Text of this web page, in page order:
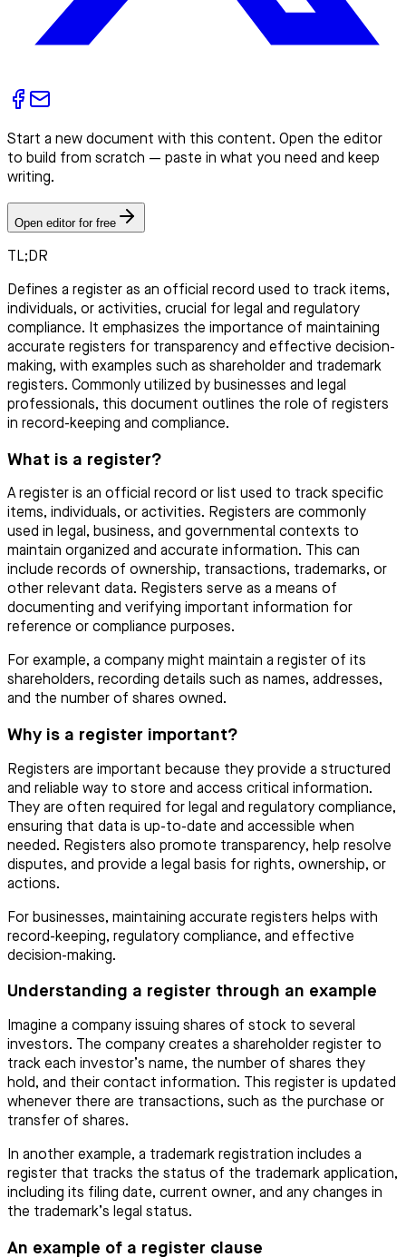
Start a new document with this content. Open the editor
to build from scratch — paste in what you need and keep
writing.
Open editor for free
TL;DR
Defines a register as an official record used to track items,
individuals, or activities, crucial for legal and regulatory
compliance. It emphasizes the importance of maintaining
accurate registers for transparency and effective decision-
making, with examples such as shareholder and trademark
registers. Commonly utilized by businesses and legal
professionals, this document outlines the role of registers
in record-keeping and compliance.
What is a register?
A register is an official record or list used to track specific
items, individuals, or activities. Registers are commonly
used in legal, business, and governmental contexts to
maintain organized and accurate information. This can
include records of ownership, transactions, trademarks, or
other relevant data. Registers serve as a means of
documenting and verifying important information for
reference or compliance purposes.
For example, a company might maintain a register of its
shareholders, recording details such as names, addresses,
and the number of shares owned.
Why is a register important?
Registers are important because they provide a structured
and reliable way to store and access critical information.
They are often required for legal and regulatory compliance,
ensuring that data is up-to-date and accessible when
needed. Registers also promote transparency, help resolve
disputes, and provide a legal basis for rights, ownership, or
actions.
For businesses, maintaining accurate registers helps with
record-keeping, regulatory compliance, and effective
decision-making.
Understanding a register through an example
Imagine a company issuing shares of stock to several
investors. The company creates a shareholder register to
track each investor’s name, the number of shares they
hold, and their contact information. This register is updated
whenever there are transactions, such as the purchase or
transfer of shares.
In another example, a trademark registration includes a
register that tracks the status of the trademark application,
including its filing date, current owner, and any changes in
the trademark’s legal status.
An example of a register clause